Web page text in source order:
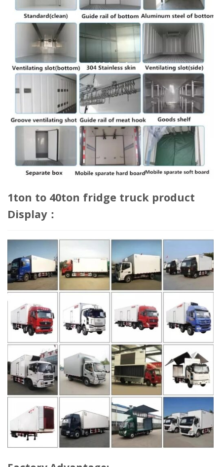
1ton to 40ton fridge truck product
Display：